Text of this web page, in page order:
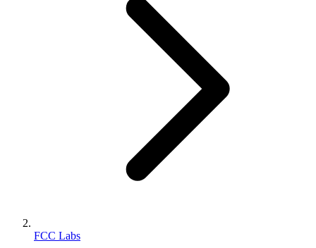
FCC Labs